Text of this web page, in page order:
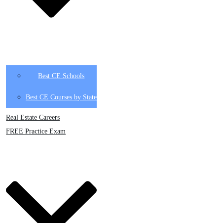
Best CE Schools
Best CE Courses by State
Real Estate Careers
FREE Practice Exam